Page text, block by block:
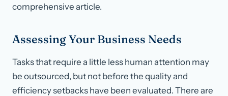
comprehensive article.
Assessing Your Business Needs
Tasks that require a little less human attention may
be outsourced, but not before the quality and
efficiency setbacks have been evaluated. There are